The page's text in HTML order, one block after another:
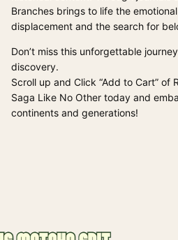
Branches brings to life the
displacement and the search for
Don’t miss this unforgettable
discovery.
Scroll up and Click “Add to Cart” of
Saga Like No Other today and
continents and generations!